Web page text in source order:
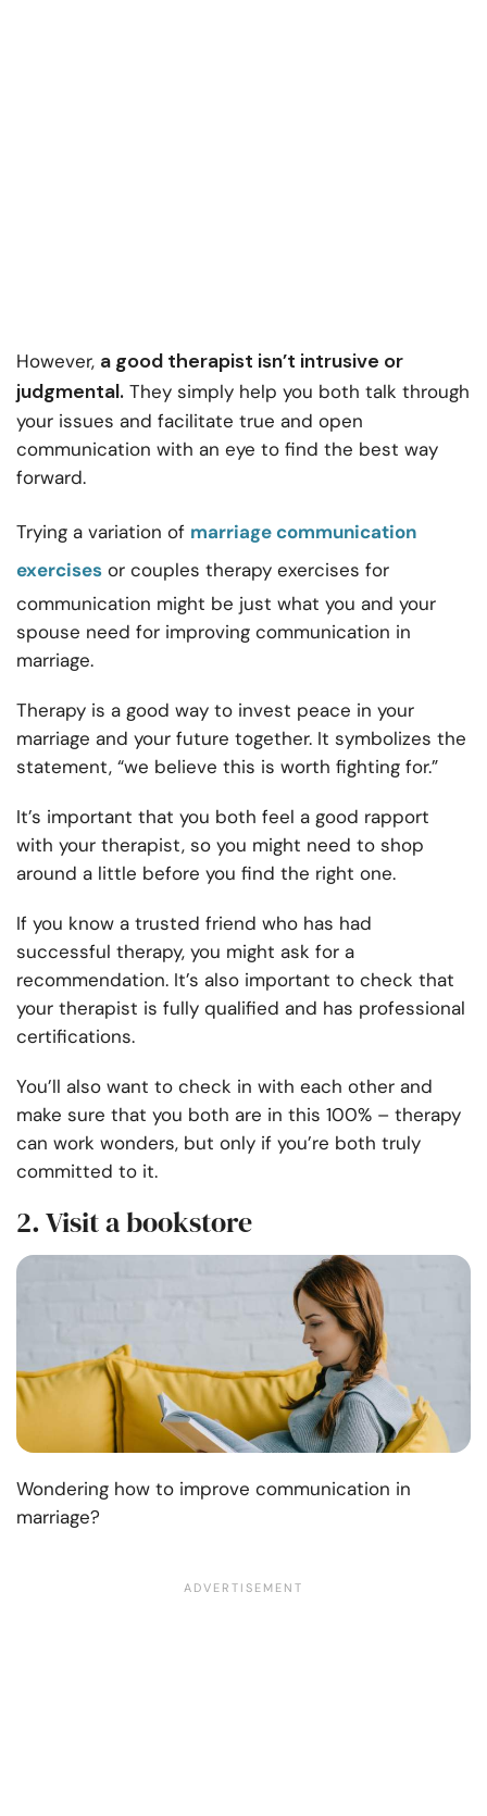
However, a good therapist isn’t intrusive or
judgmental. They simply help you both talk through
your issues and facilitate true and open
communication with an eye to find the best way
forward.
Trying a variation of marriage communication
exercises or couples therapy exercises for
communication might be just what you and your
spouse need for improving communication in
marriage.
Therapy is a good way to invest peace in your
marriage and your future together. It symbolizes the
statement, “we believe this is worth fighting for.”
It’s important that you both feel a good rapport
with your therapist, so you might need to shop
around a little before you find the right one.
If you know a trusted friend who has had
successful therapy, you might ask for a
recommendation. It’s also important to check that
your therapist is fully qualified and has professional
certifications.
You’ll also want to check in with each other and
make sure that you both are in this 100% – therapy
can work wonders, but only if you’re both truly
committed to it.
2. Visit a bookstore
Wondering how to improve communication in
marriage?